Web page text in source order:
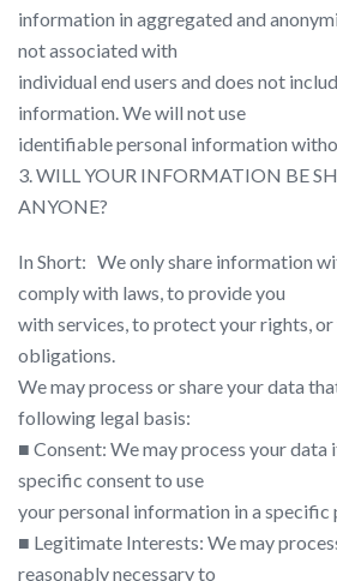
information in aggregated and
not associated with
individual end users and does not
information. We will not use
identifiable personal information
3. WILL YOUR INFORMATION BE
ANYONE?
In Short: ​ ​ We only share information
comply with laws, to provide you
with services, to protect your rights,
obligations.
We may process or share your data
following legal basis:
■ Consent: We may process your data
specific consent to use
your personal information in a specific
■ Legitimate Interests: We may
reasonably necessary to